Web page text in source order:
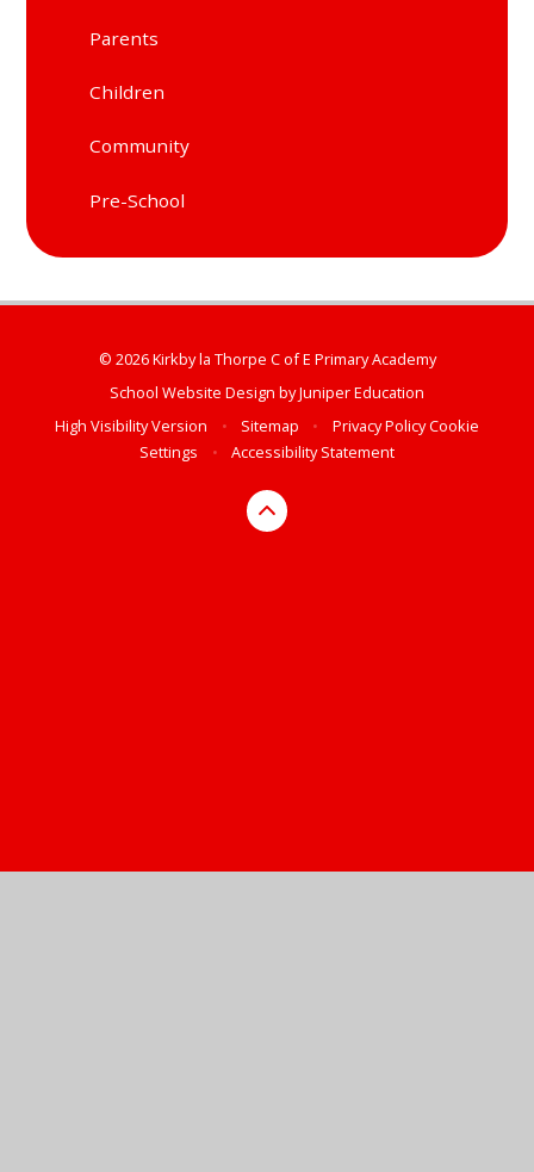
Parents
Children
Community
Pre-School
© 2026 Kirkby la Thorpe C of E Primary Academy
School Website Design byJuniper Education
High Visibility Version
• Sitemap • Privacy PolicyCookie
Settings
• Accessibility Statement